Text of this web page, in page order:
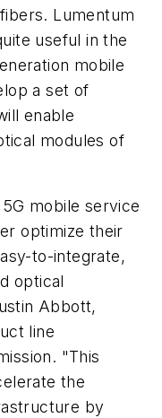
Lumentum
useful in the
mobile
a set of
enable
modules of
mobile service
optimize their
to-integrate,
optical
Abbott,
line
"This
the
by